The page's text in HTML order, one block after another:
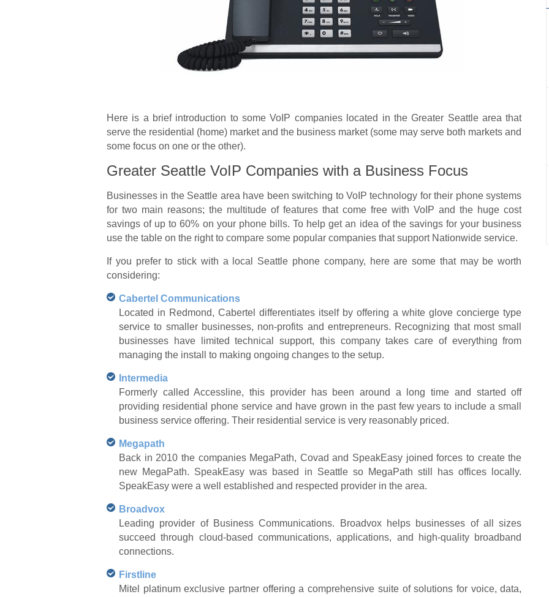
Here is a brief introduction to some VoIP companies located in the Greater Seattle area that
serve the residential (home) market and the business market (some may serve both markets and
some focus on one or the other).
Greater Seattle VoIP Companies with a Business Focus
Businesses in the Seattle area have been switching to VoIP technology for their phone systems
for two main reasons; the multitude of features that come free with VoIP and the huge cost
savings of up to 60% on your phone bills. To help get an idea of the savings for your business
use the table on the right to compare some popular companies that support Nationwide service.
If you prefer to stick with a local Seattle phone company, here are some that may be worth
considering:
Cabertel Communications
Located in Redmond, Cabertel differentiates itself by offering a white glove concierge type
service to smaller businesses, non-profits and entrepreneurs. Recognizing that most small
businesses have limited technical support, this company takes care of everything from
managing the install to making ongoing changes to the setup.
Intermedia
Formerly called Accessline, this provider has been around a long time and started off
providing residential phone service and have grown in the past few years to include a small
business service offering. Their residential service is very reasonably priced.
Megapath
Back in 2010 the companies MegaPath, Covad and SpeakEasy joined forces to create the
new MegaPath. SpeakEasy was based in Seattle so MegaPath still has offices locally.
SpeakEasy were a well established and respected provider in the area.
Broadvox
Leading provider of Business Communications. Broadvox helps businesses of all sizes
succeed through cloud-based communications, applications, and high-quality broadband
connections.
Firstline
Mitel platinum exclusive partner offering a comprehensive suite of solutions for voice, data,